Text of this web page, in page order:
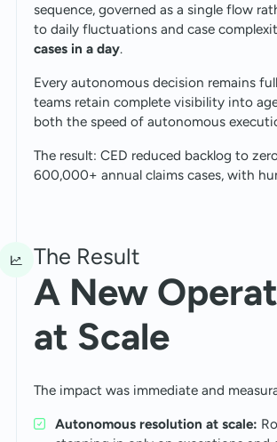
sequence, governed as a single flow
to daily fluctuations and case
cases in a day.
Every autonomous decision remains
teams retain complete visibility into
both the speed of autonomous
The result: CED reduced backlog to
600,000+ annual claims cases, with
The Result
A New
at Scale
The impact was immediate and
Autonomous resolution at scale: